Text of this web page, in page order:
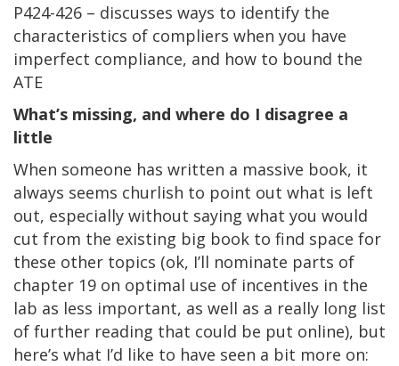
P424-426 – discusses ways to identify the
characteristics of compliers when you have
imperfect compliance, and how to bound the
ATE
What’s missing, and where do I disagree a
little
When someone has written a massive book, it
always seems churlish to point out what is left
out, especially without saying what you would
cut from the existing big book to find space for
these other topics (ok, I’ll nominate parts of
chapter 19 on optimal use of incentives in the
lab as less important, as well as a really long list
of further reading that could be put online), but
here’s what I’d like to have seen a bit more on: